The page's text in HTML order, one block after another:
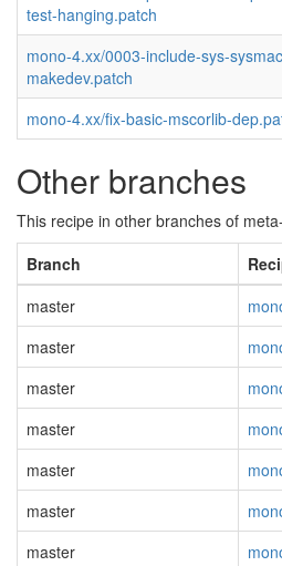
test-hanging.patch
mono-4.xx/0003-include-sys-
makedev.patch
mono-4.xx/fix-basic-mscorlib-
Other branches
This recipe in other branches of
Branch
master
master
master
master
master
master
master